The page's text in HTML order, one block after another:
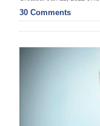
Budget
Election
2025
30 Comments